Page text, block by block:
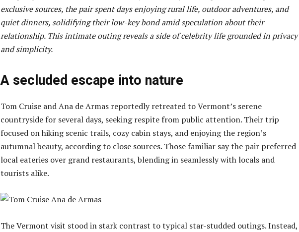
exclusive sources, the pair spent days enjoying rural life, outdoor adventures, and
quiet dinners, solidifying their low-key bond amid speculation about their
relationship. This intimate outing reveals a side of celebrity life grounded in privacy
and simplicity.
A secluded escape into nature
Tom Cruise and Ana de Armas reportedly retreated to Vermont’s serene
countryside for several days, seeking respite from public attention. Their trip
focused on hiking scenic trails, cozy cabin stays, and enjoying the region’s
autumnal beauty, according to close sources. Those familiar say the pair preferred
local eateries over grand restaurants, blending in seamlessly with locals and
tourists alike.
The Vermont visit stood in stark contrast to typical star-studded outings. Instead,